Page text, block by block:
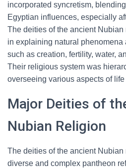
incorporated syncretism,
Egyptian influences, especially
The deities of the ancient
in explaining natural phenomena
such as creation, fertility, water,
Their religious system was
overseeing various aspects of
Major Deities of
Nubian Religion
The deities of the ancient
diverse and complex pantheon